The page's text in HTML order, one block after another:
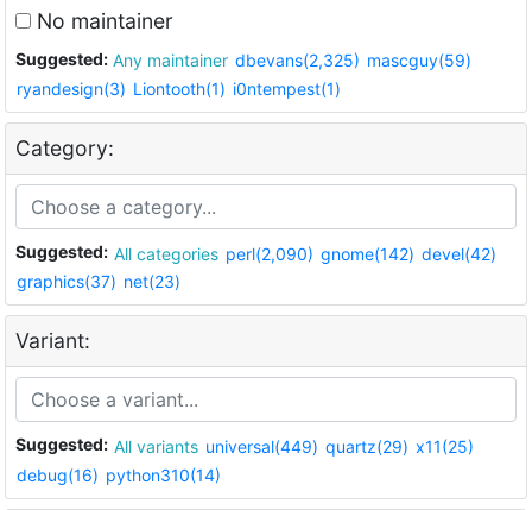
No maintainer
Suggested: Any maintainer dbevans(2,325) mascguy(59)
ryandesign(3) Liontooth(1) i0ntempest(1)
Category:
Suggested: All categories perl(2,090) gnome(142) devel(42)
graphics(37) net(23)
Variant:
Suggested: All variants universal(449) quartz(29) x11(25)
debug(16) python310(14)